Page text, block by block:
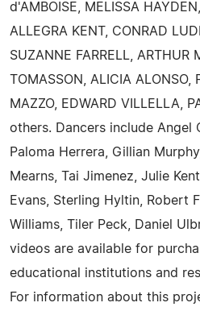
d'AMBOISE, MELISSA
ALLEGRA KENT, CONRAD
SUZANNE FARRELL, ARTHUR
TOMASSON, ALICIA ALONSO,
MAZZO, EDWARD VILLELLA,
others. Dancers include Angel
Paloma Herrera, Gillian
Mearns, Tai Jimenez, Julie
Evans, Sterling Hyltin, Robert
Williams, Tiler Peck, Daniel
videos are available for
educational institutions and
For information about this